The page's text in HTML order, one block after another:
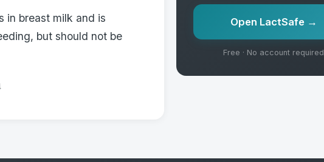
in breast milk and is
but should not be
Open LactSafe →
Free · No account required